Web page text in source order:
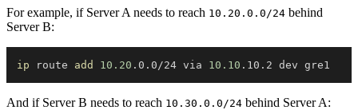
For example, if Server A needs to reach 10.20.0.0/24 behind
Server B:
ip route add 10.20 .0.0/24 via 10.10
And if Server B needs to reach 10.30.0.0/24 behind Server A: